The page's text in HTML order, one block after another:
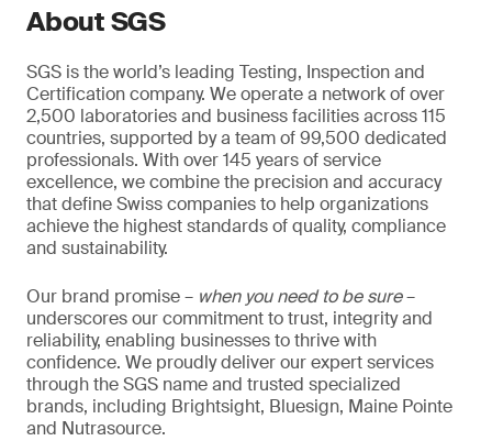
About SGS
SGS is the world’s leading Testing, Inspection and
Certification company. We operate a network of over
2,500 laboratories and business facilities across 115
countries, supported by a team of 99,500 dedicated
professionals. With over 145 years of service
excellence, we combine the precision and accuracy
that define Swiss companies to help organizations
achieve the highest standards of quality, compliance
and sustainability.
Our brand promise – when you need to be sure–
underscores our commitment to trust, integrity and
reliability, enabling businesses to thrive with
confidence. We proudly deliver our expert services
through the SGS name and trusted specialized
brands, including Brightsight, Bluesign, Maine Pointe
and Nutrasource.